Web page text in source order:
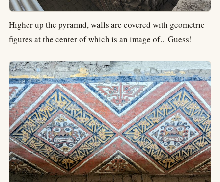
Higher up the pyramid, walls are covered with geometric
figures at the center of which is an image of... Guess!